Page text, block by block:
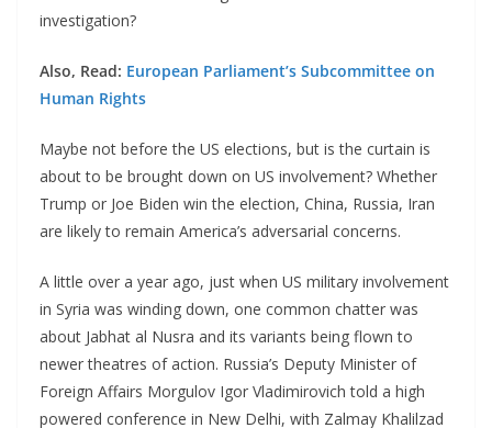
investigation?
Also, Read: European Parliament’s Subcommittee on
Human Rights
Maybe not before the US elections, but is the curtain is
about to be brought down on US involvement? Whether
Trump or Joe Biden win the election, China, Russia, Iran
are likely to remain America’s adversarial concerns.
A little over a year ago, just when US military involvement
in Syria was winding down, one common chatter was
about Jabhat al Nusra and its variants being flown to
newer theatres of action. Russia’s Deputy Minister of
Foreign Affairs Morgulov Igor Vladimirovich told a high
powered conference in New Delhi, with Zalmay Khalilzad